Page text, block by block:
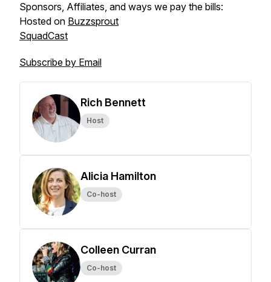
Sponsors, Affiliates, and ways we pay the bills:
Hosted on Buzzsprout
SquadCast
Subscribe by Email
Rich Bennett
Host
Alicia Hamilton
Co-host
Colleen Curran
Co-host